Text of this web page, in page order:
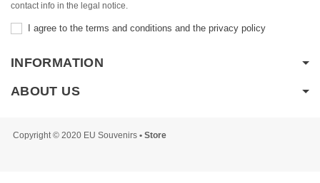
contact info in the legal notice.
I agree to the terms and conditions and the privacy policy
INFORMATION
ABOUT US
Copyright © 2020 EU Souvenirs • Store